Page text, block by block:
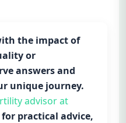
the impact of
or
answers and
unique journey.
advisor at
for practical advice,